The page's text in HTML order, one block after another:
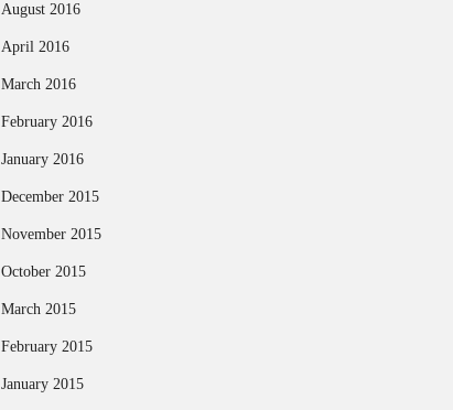
August 2016
April 2016
March 2016
February 2016
January 2016
December 2015
November 2015
October 2015
March 2015
February 2015
January 2015